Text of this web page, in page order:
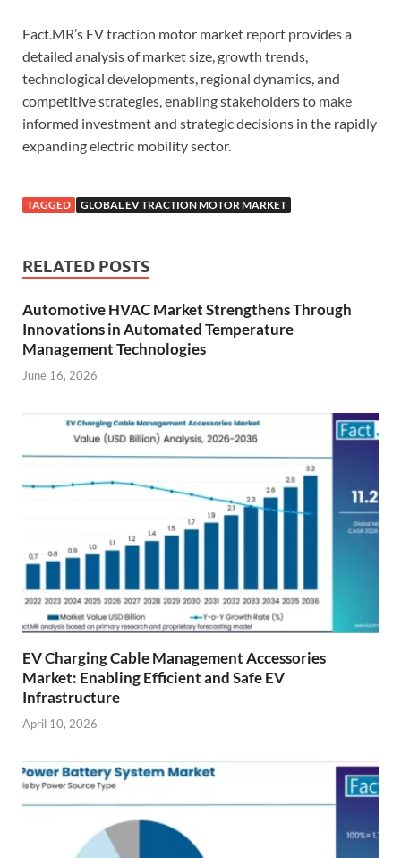
Fact.MR’s EV traction motor market report provides a
detailed analysis of market size, growth trends,
technological developments, regional dynamics, and
competitive strategies, enabling stakeholders to make
informed investment and strategic decisions in the rapidly
expanding electric mobility sector.
TAGGED GLOBAL EV TRACTION MOTOR MARKET
RELATED POSTS
Automotive HVAC Market Strengthens Through
Innovations in Automated Temperature
Management Technologies
June 16, 2026
EV Charging Cable Management Accessories
Market: Enabling Efficient and Safe EV
Infrastructure
April 10, 2026